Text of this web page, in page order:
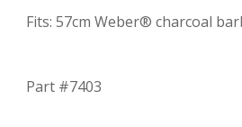
Fits: 57cm Weber® charcoal
Part #7403